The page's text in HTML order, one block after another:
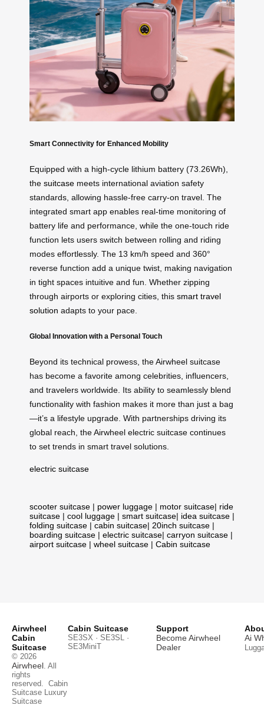
Smart Connectivity for Enhanced Mobility
Equipped with a high-cycle lithium battery (73.26Wh),
the suitcase meets international aviation safety
standards, allowing hassle-free carry-on travel. The
integrated smart app enables real-time monitoring of
battery life and performance, while the one-touch ride
function lets users switch between rolling and riding
modes effortlessly. The 13 km/h speed and 360°
reverse function add a unique twist, making navigation
in tight spaces intuitive and fun. Whether zipping
through airports or exploring cities, this smart travel
solution adapts to your pace.
Global Innovation with a Personal Touch
Beyond its technical prowess, the Airwheel suitcase
has become a favorite among celebrities, influencers,
and travelers worldwide. Its ability to seamlessly blend
functionality with fashion makes it more than just a bag
—it’s a lifestyle upgrade. With partnerships driving its
global reach, the Airwheel electric suitcase continues
to set trends in smart travel solutions.
electric suitcase
scooter suitcase | power luggage | motor suitcase| ride
suitcase | cool luggage | smart suitcase| idea suitcase |
folding suitcase | cabin suitcase| 20inch suitcase |
boarding suitcase | electric suitcase| carryon suitcase |
airport suitcase | wheel suitcase | Cabin suitcase
Airwheel
Cabin
Suitcase
© 2026
Airwheel. All
rights
reserved. Cabin
Suitcase Luxury
Suitcase
Cabin Suitcase
SE3SX · SE3SL ·
SE3MiniT
Support
Become Airwheel
Dealer
Ai